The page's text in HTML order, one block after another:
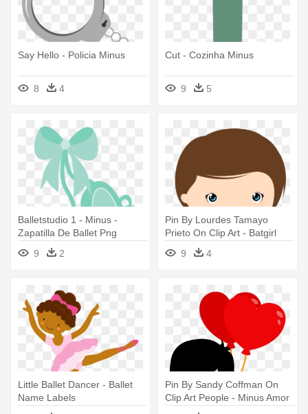
Say Hello - Policia Minus
8 4
Cut - Cozinha Minus
9 5
Balletstudio 1 - Minus -
Zapatilla De Ballet Png
9
2
Pin By Lourdes Tamayo
Prieto On Clip Art - Batgirl
9 4
Little Ballet Dancer - Ballet
Name Labels
Pin By Sandy Coffman On
Clip Art People - Minus Amor